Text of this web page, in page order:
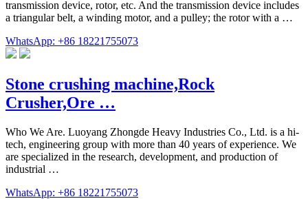
transmission device, rotor, etc. And the transmission device includes
a triangular belt, a winding motor, and a pulley; the rotor with a …
WhatsApp: +86 18221755073
Stone crushing machine,Rock
Crusher,Ore …
Who We Are. Luoyang Zhongde Heavy Industries Co., Ltd. is a hi-
tech, engineering group with more than 40 years of experience. We
are specialized in the research, development, and production of
industrial …
WhatsApp: +86 18221755073